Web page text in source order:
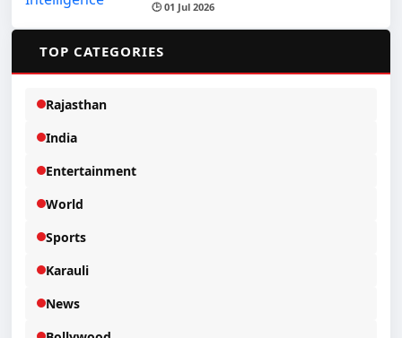
🕒 01 Jul 2026
TOP CATEGORIES
Rajasthan
India
Entertainment
World
Sports
Karauli
News